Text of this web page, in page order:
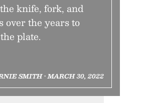
knife, fork, and
over the years to
plate.
SMITH • MARCH 30, 2022